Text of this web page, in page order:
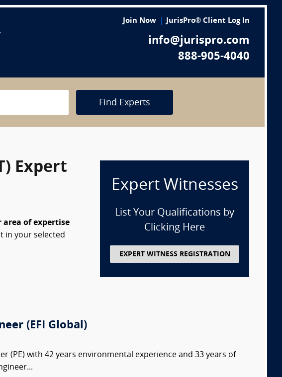
Join Now JurisPro® Client Log In
info@jurispro.com
888-905-4040
Find Experts
Expert
area of expertise
in your selected
Expert Witnesses
List Your Qualifications by
Clicking Here
EXPERT WITNESS REGISTRATION
(EFI Global)
(PE) with 42 years environmental experience and 33 years of